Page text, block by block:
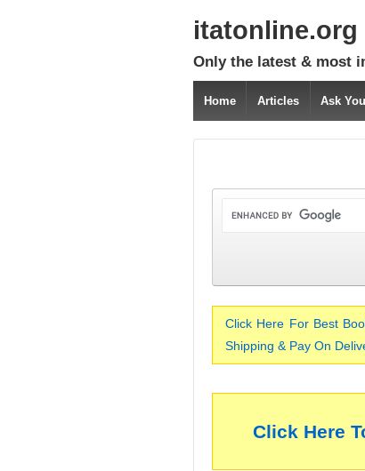
itatonline.org
Only the latest & most
Home Articles Ask
Click Here For Best
Shipping & Pay On
Click Here